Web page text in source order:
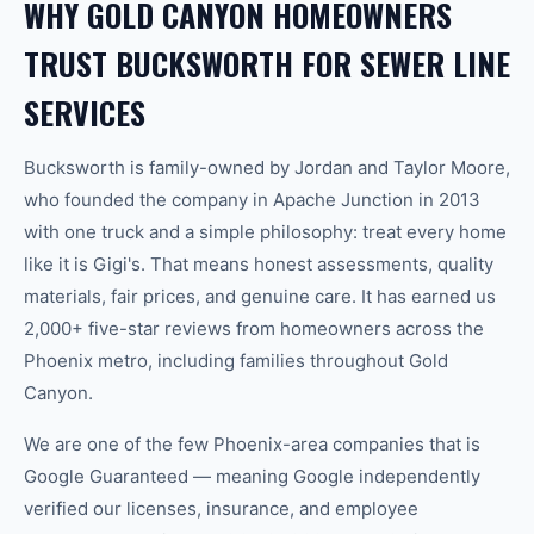
WHY GOLD CANYON HOMEOWNERS
TRUST BUCKSWORTH FOR SEWER LINE
SERVICES
Bucksworth is family-owned by Jordan and Taylor Moore,
who founded the company in Apache Junction in 2013
with one truck and a simple philosophy: treat every home
like it is Gigi's. That means honest assessments, quality
materials, fair prices, and genuine care. It has earned us
2,000+ five-star reviews from homeowners across the
Phoenix metro, including families throughout Gold
Canyon.
We are one of the few Phoenix-area companies that is
Google Guaranteed — meaning Google independently
verified our licenses, insurance, and employee